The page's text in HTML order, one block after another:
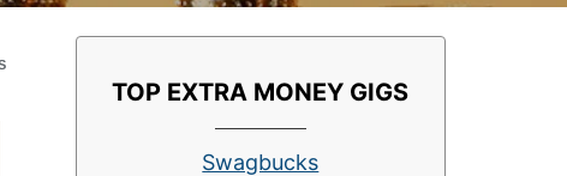
TOP EXTRA MONEY GIGS
Swagbucks